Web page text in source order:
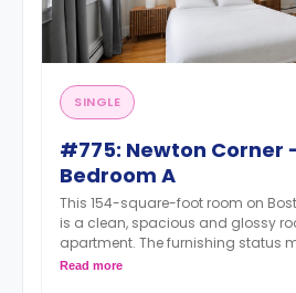
SINGLE
#775: Newton Corner
Bedroom A
This 154-square-foot room on
is a clean, spacious and glossy
apartment. The furnishing status
adjustable for an additional fee,
Read more